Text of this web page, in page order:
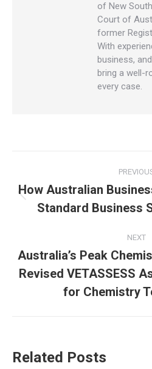
of New
Court of
former
With
business,
bring a well-
every case.
How Australian
Standard Business
NEXT
Australia’s Peak
Revised VETASSESS
for Chemistry
Related Posts